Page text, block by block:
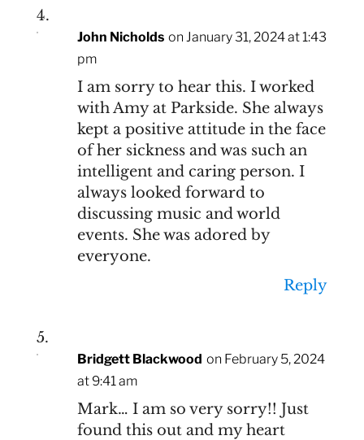
John Nicholds on January 31, 2024 at 1:43
pm
I am sorry to hear this. I worked
with Amy at Parkside. She always
kept a positive attitude in the face
of her sickness and was such an
intelligent and caring person. I
always looked forward to
discussing music and world
events. She was adored by
everyone.
Reply
Bridgett Blackwood on February 5, 2024
at 9:41 am
Mark… I am so very sorry!! Just
found this out and my heart